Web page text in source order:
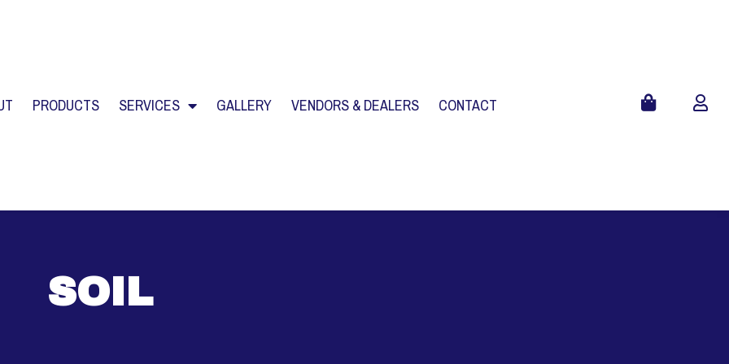
PRODUCTS SERVICES GALLERY VENDORS & DEALERS CONTACT
SOIL